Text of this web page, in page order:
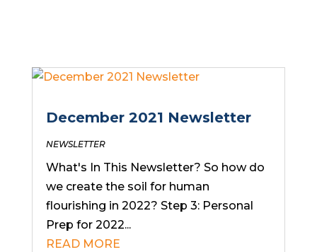
December 2021 Newsletter
NEWSLETTER
What's In This Newsletter? So how do
we create the soil for human
flourishing in 2022? Step 3: Personal
Prep for 2022...
READ MORE